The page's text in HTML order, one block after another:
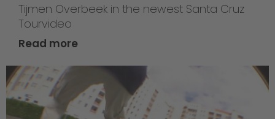
Tijmen Overbeek in the newest Santa Cruz
Tourvideo
Read more